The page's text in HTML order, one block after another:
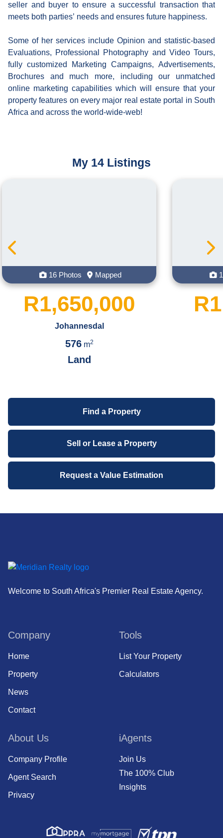
seller and buyer to ensure a successful transaction that
meets both parties’ needs and ensures future happiness.
Some of her services include Opinion and statistic-based
Evaluations, Professional Photography and Video Tours,
fully customized Marketing Campaigns, Advertisements,
Brochures and much more, including our unmatched
online marketing capabilities which will ensure that your
property features on every major real estate portal in South
Africa and across the world-wide-web!
My 14 Listings
Mapped 16 Photos
Find a Property
Sell or Lease a Property
Request a Value Estimation
Welcome to South Africa's Premier Real Estate Agency.
Company
Home
Property
News
Contact
Tools
List Your Property
Calculators
About Us
Company Profile
Agent Search
Privacy
iAgents
Join Us
The 100% Club
Insights